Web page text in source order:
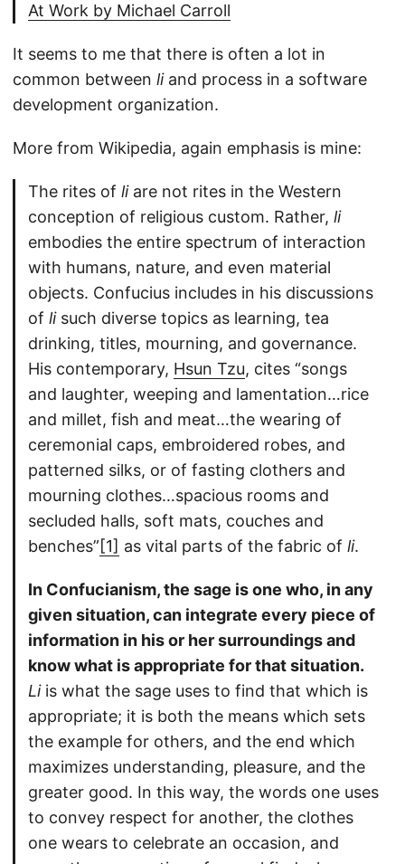
At Work by Michael Carroll
It seems to me that there is often a lot in
common between liand process in a software
development organization.
More from Wikipedia, again emphasis is mine:
The rites of liare not rites in the Western
conception of religious custom. Rather, li
embodies the entire spectrum of interaction
with humans, nature, and even material
objects. Confucius includes in his discussions
of lisuch diverse topics as learning, tea
drinking, titles, mourning, and governance.
His contemporary, Hsun Tzu, cites “songs
and laughter, weeping and lamentation…rice
and millet, fish and meat…the wearing of
ceremonial caps, embroidered robes, and
patterned silks, or of fasting clothers and
mourning clothes…spacious rooms and
secluded halls, soft mats, couches and
benches”[1] as vital parts of the fabric of li.
In Confucianism, the sage is one who, in any
given situation, can integrate every piece of
information in his or her surroundings and
know what is appropriate for that situation.
Liis what the sage uses to find that which is
appropriate; it is both the means which sets
the example for others, and the end which
maximizes understanding, pleasure, and the
greater good. In this way, the words one uses
to convey respect for another, the clothes
one wears to celebrate an occasion, and